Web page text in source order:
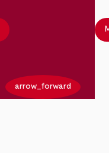
arrow_forward